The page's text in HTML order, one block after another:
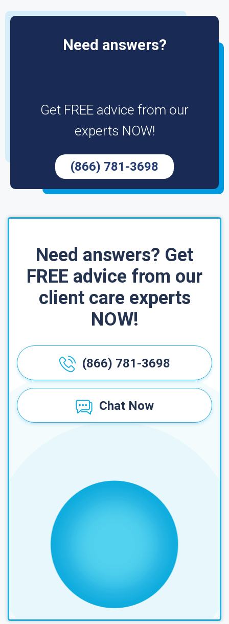
Need answers?
Get FREE advice from our
experts NOW!
(866) 781-3698
Need answers? Get
FREE advice from our
client care experts
NOW!
(866) 781-3698
Chat Now